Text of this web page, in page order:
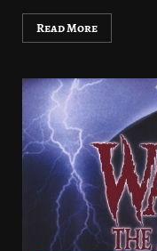
Read More